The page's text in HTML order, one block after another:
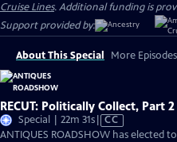
Cruise Lines. Additional funding is
Support provided by:
About This Special More Episodes
RECUT: Politically Collect, Part 2
Special | 22m 31sVideo
has
CC
ANTIQUES ROADSHOW has elected